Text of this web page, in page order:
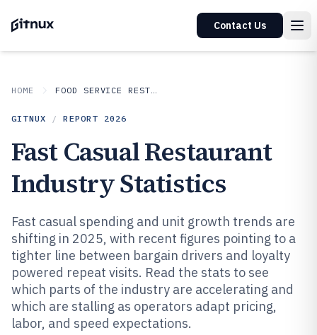
Contact Us
HOME FOOD SERVICE RESTAURANTS
GITNUX / REPORT 2026
Fast Casual Restaurant
Industry Statistics
Fast casual spending and unit growth trends are
shifting in 2025, with recent figures pointing to a
tighter line between bargain drivers and loyalty
powered repeat visits. Read the stats to see
which parts of the industry are accelerating and
which are stalling as operators adapt pricing,
labor, and speed expectations.